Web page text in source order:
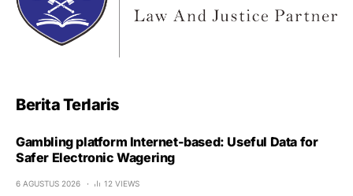
Berita Terlaris
Gambling platform Internet-based: Useful Data for
Safer Electronic Wagering
6 AGUSTUS 2026 12 VIEWS